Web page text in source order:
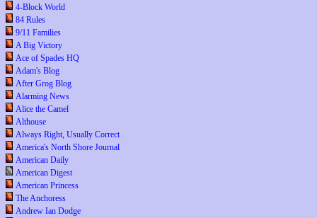
4-Block World
84 Rules
9/11 Families
A Big Victory
Ace of Spades HQ
Adam's Blog
After Grog Blog
Alarming News
Alice the Camel
Althouse
Always Right, Usually Correct
America's North Shore Journal
American Daily
American Digest
American Princess
The Anchoress
Andrew Ian Dodge